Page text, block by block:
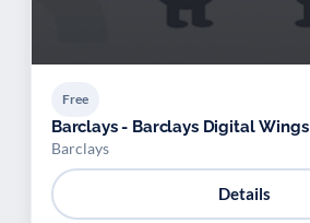
Free
Barclays - Barclays Digital Wings
Barclays
Details